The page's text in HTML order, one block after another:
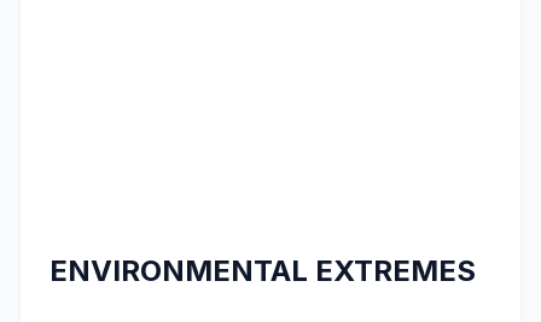
ENVIRONMENTAL EXTREMES